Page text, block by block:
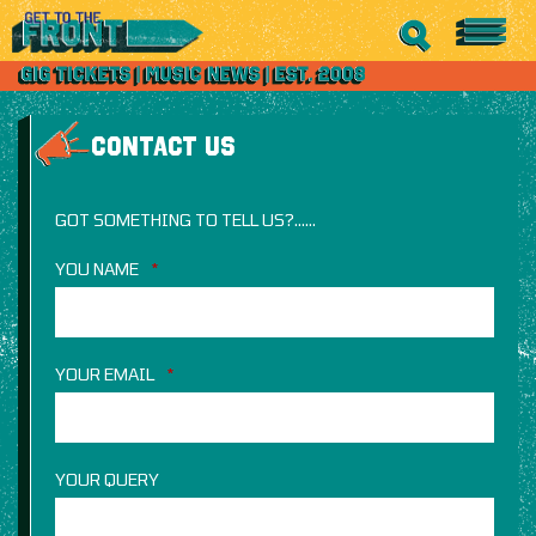
CONTACT US
GOT SOMETHING TO TELL US?……
YOU NAME *
YOUR EMAIL *
YOUR QUERY